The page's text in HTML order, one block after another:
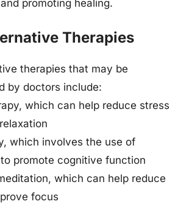
promoting healing.
Therapies
therapies that may be
by doctors include:
which can help reduce stress
which involves the use of
promote cognitive function
which can help reduce
focus